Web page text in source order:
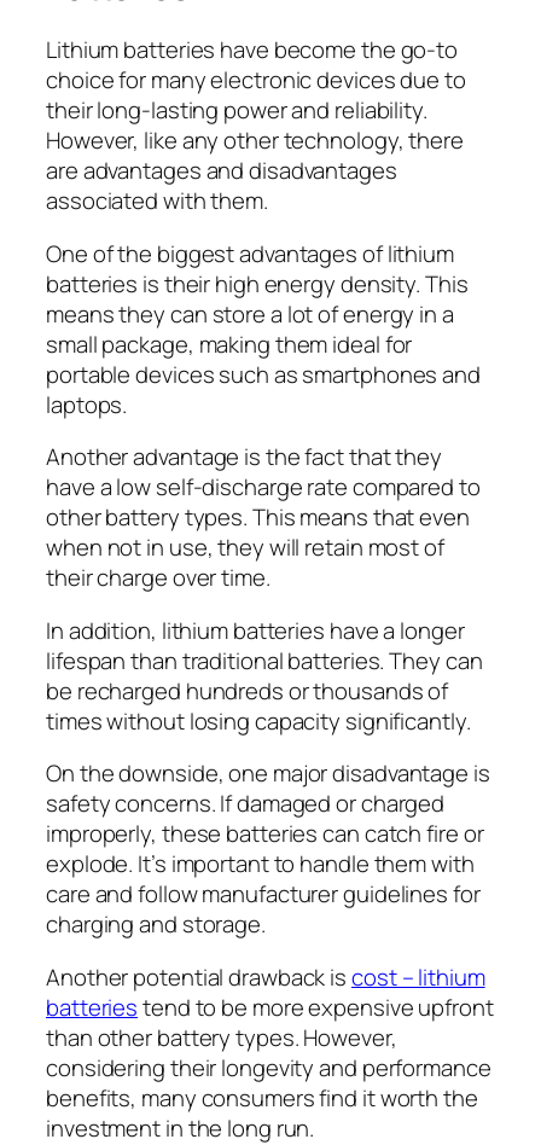
Lithium batteries have become the go-to
choice for many electronic devices due to
their long-lasting power and reliability.
However, like any other technology, there
are advantages and disadvantages
associated with them.
One of the biggest advantages of lithium
batteries is their high energy density. This
means they can store a lot of energy in a
small package, making them ideal for
portable devices such as smartphones and
laptops.
Another advantage is the fact that they
have a low self-discharge rate compared to
other battery types. This means that even
when not in use, they will retain most of
their charge over time.
In addition, lithium batteries have a longer
lifespan than traditional batteries. They can
be recharged hundreds or thousands of
times without losing capacity significantly.
On the downside, one major disadvantage is
safety concerns. If damaged or charged
improperly, these batteries can catch fire or
explode. It’s important to handle them with
care and follow manufacturer guidelines for
charging and storage.
Another potential drawback iscost – lithium
batteriestend to be more expensive upfront
than other battery types. However,
considering their longevity and performance
benefits, many consumers find it worth the
investment in the long run.